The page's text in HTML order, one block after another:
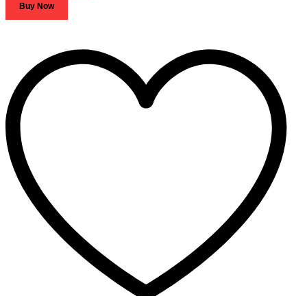
Buy Now